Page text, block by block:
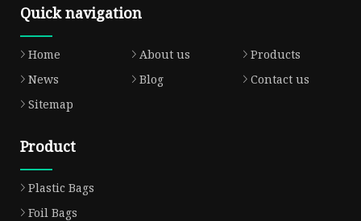
Quick navigation
Home About us
Products
News
Blog
Contact us
Sitemap
Product
Plastic Bags
Foil Bags